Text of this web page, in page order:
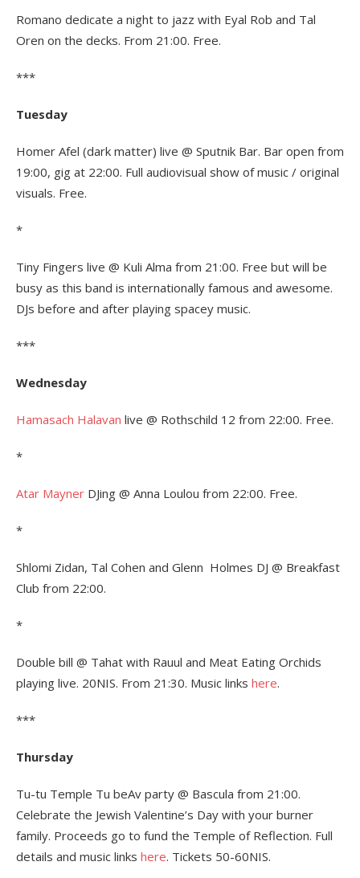
Romano dedicate a night to jazz with Eyal Rob and Tal
Oren on the decks. From 21:00. Free.
***
Tuesday
Homer Afel (dark matter) live @ Sputnik Bar. Bar open from
19:00, gig at 22:00. Full audiovisual show of music / original
visuals. Free.
*
Tiny Fingers live @ Kuli Alma from 21:00. Free but will be
busy as this band is internationally famous and awesome.
DJs before and after playing spacey music.
***
Wednesday
Hamasach Halavan live @ Rothschild 12 from 22:00. Free.
*
Atar Mayner DJing @ Anna Loulou from 22:00. Free.
*
Shlomi Zidan, Tal Cohen and Glenn Holmes DJ @ Breakfast
Club from 22:00.
*
Double bill @ Tahat with Rauul and Meat Eating Orchids
playing live. 20NIS. From 21:30. Music links here.
***
Thursday
Tu-tu Temple Tu beAv party @ Bascula from 21:00.
Celebrate the Jewish Valentine’s Day with your burner
family. Proceeds go to fund the Temple of Reflection. Full
details and music links here. Tickets 50-60NIS.